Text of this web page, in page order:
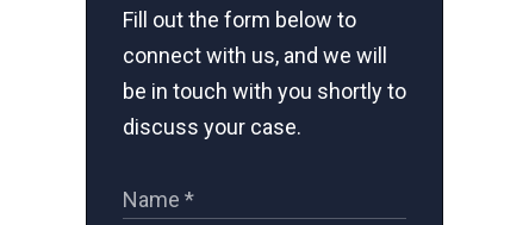
Fill out the form below to
connect with us, and we will
be in touch with you shortly to
discuss your case.